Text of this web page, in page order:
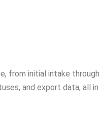
from initial intake
and export data, all in